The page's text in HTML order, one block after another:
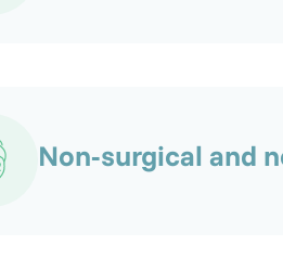
Non-surgical and